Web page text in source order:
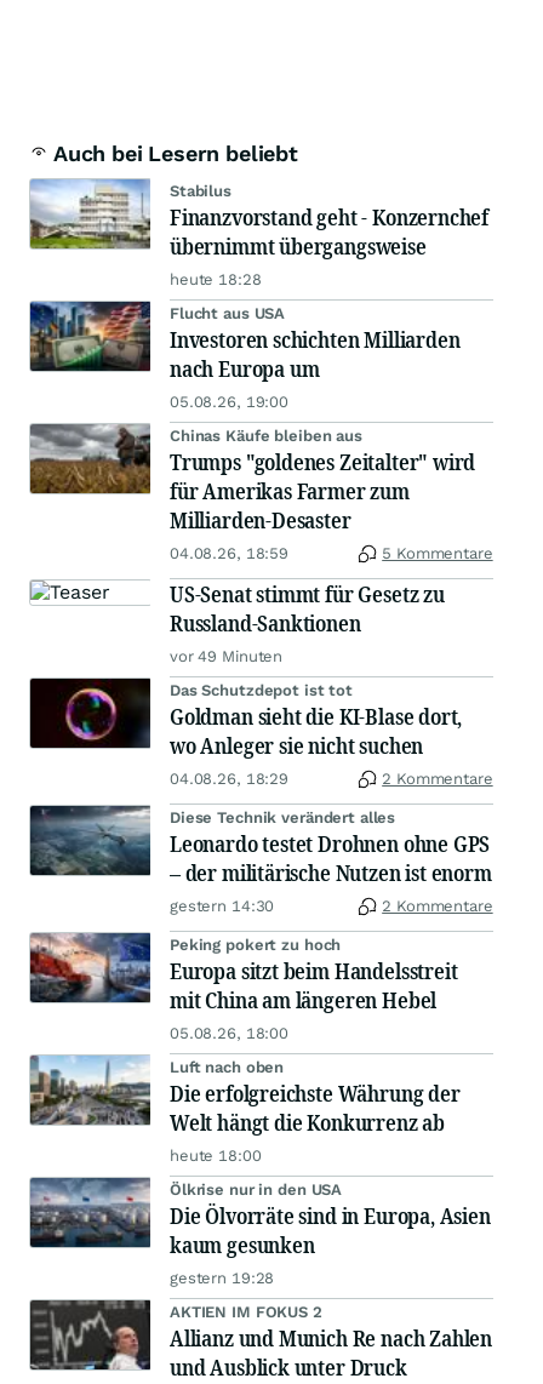
Auch bei Lesern beliebt
Stabilus
Finanzvorstand geht - Konzernchef
übernimmt übergangsweise
heute 18:28
Flucht aus USA
Investoren schichten Milliarden
nach Europa um
05.08.26, 19:00
Chinas Käufe bleiben aus
Trumps "goldenes Zeitalter" wird
für Amerikas Farmer zum
Milliarden-Desaster
04.08.26, 18:59 5 Kommentare
US-Senat stimmt für Gesetz zu
Russland-Sanktionen
vor 49 Minuten
Das Schutzdepot ist tot
Goldman sieht die KI-Blase dort,
wo Anleger sie nicht suchen
04.08.26, 18:29 2 Kommentare
Diese Technik verändert alles
Leonardo testet Drohnen ohne GPS
– der militärische Nutzen ist enorm
gestern 14:30 2 Kommentare
Peking pokert zu hoch
Europa sitzt beim Handelsstreit
mit China am längeren Hebel
05.08.26, 18:00
Luft nach oben
Die erfolgreichste Währung der
Welt hängt die Konkurrenz ab
heute 18:00
Ölkrise nur in den USA
Die Ölvorräte sind in Europa, Asien
kaum gesunken
gestern 19:28
AKTIEN IM FOKUS 2
Allianz und Munich Re nach Zahlen
und Ausblick unter Druck